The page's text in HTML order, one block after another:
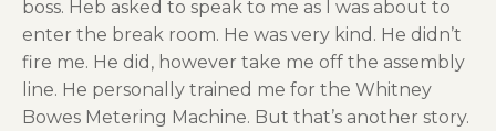
boss. Heb asked to speak to me as I was about to
enter the break room. He was very kind. He didn’t
fire me. He did, however take me off the assembly
line. He personally trained me for the Whitney
Bowes Metering Machine. But that’s another story.